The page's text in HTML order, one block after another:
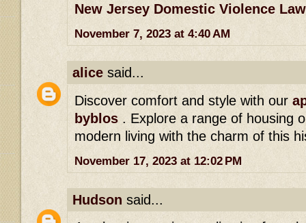
New Jersey Domestic Violence Law
November 7, 2023 at 4:40 AM
alice said...
Discover comfort and style with our
byblos . Explore a range of housing
modern living with the charm of this
November 17, 2023 at 12:02 PM
Hudson said...